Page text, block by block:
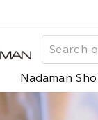
Nadaman